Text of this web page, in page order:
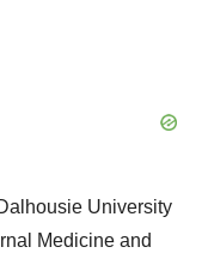
University
Medicine and